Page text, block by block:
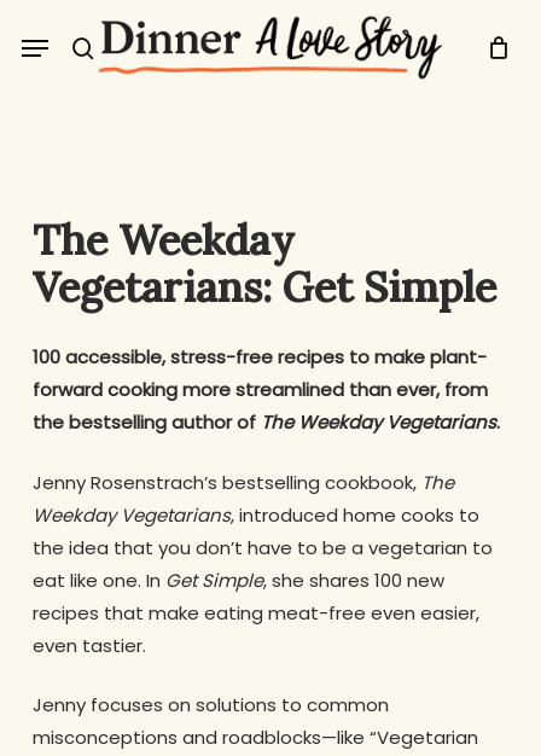
search
Menu
The Weekday
Vegetarians: Get Simple
100 accessible, stress-free recipes to make plant-
forward cooking more streamlined than ever, from
the bestselling author of The Weekday Vegetarians.
Jenny Rosenstrach’s bestselling cookbook, The
Weekday Vegetarians, introduced home cooks to
the idea that you don’t have to be a vegetarian to
eat like one. In Get Simple, she shares 100 new
recipes that make eating meat-free even easier,
even tastier.
Jenny focuses on solutions to common
misconceptions and roadblocks—like “Vegetarian